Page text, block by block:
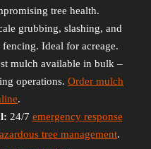
tree health.
grubbing, slashing, and
Ideal for acreage.
mulch available in bulk –
operations. Order mulch
.
24/7 emergency response
tree management.